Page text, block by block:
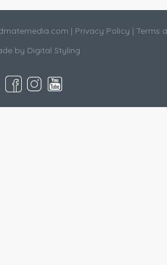
| Privacy Policy | Terms
by Digital Styling